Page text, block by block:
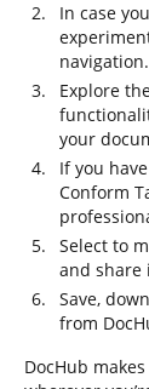
In case
navigation.
Explore
your
If you
Conform
Select to
and share
Save,
from
DocHub